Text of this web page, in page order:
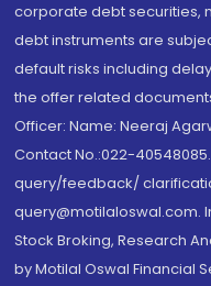
corporate debt securities,
debt instruments are
default risks including
the offer related
Officer: Name: Neeraj
Contact No.:022-
query/feedback/
query@motilaloswal.com.
Stock Broking, Research
by Motilal Oswal Financial